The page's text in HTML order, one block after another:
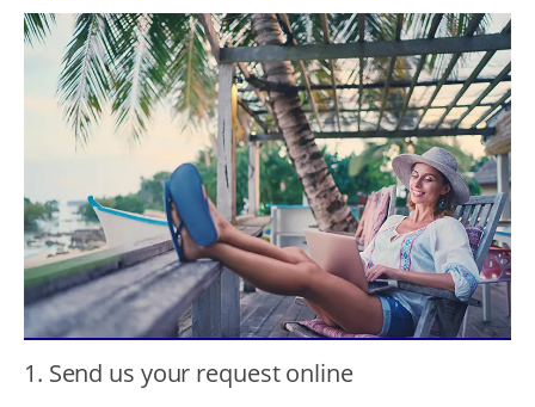
1. Send us your request online